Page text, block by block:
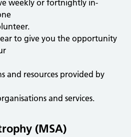
weekly or fortnightly in-
to give you the opportunity
and resources provided by
and services.
(MSA)